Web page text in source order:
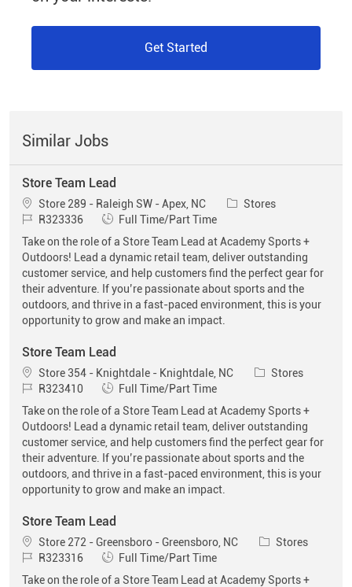
Get Started
Similar Jobs
Store Team Lead
Location
Store 289 - Raleigh SW - Apex, NC Category
Stores
Job IdR323336 Job Type
Full Time/Part Time
Take on the role of a Store Team Lead at Academy Sports +
Outdoors! Lead a dynamic retail team, deliver outstanding
customer service, and help customers find the perfect gear for
their adventure. If you’re passionate about sports and the
outdoors, and thrive in a fast-paced environment, this is your
opportunity to grow and make an impact.
Store Team Lead
Location
Store 354 - Knightdale - Knightdale, NC Category
Stores
Job IdR323410 Job Type
Full Time/Part Time
Take on the role of a Store Team Lead at Academy Sports +
Outdoors! Lead a dynamic retail team, deliver outstanding
customer service, and help customers find the perfect gear for
their adventure. If you’re passionate about sports and the
outdoors, and thrive in a fast-paced environment, this is your
opportunity to grow and make an impact.
Store Team Lead
Location
Store 272 - Greensboro - Greensboro, NC Category
Stores
Job IdR323316 Job Type
Full Time/Part Time
Take on the role of a Store Team Lead at Academy Sports +